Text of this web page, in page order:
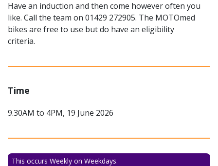
Have an induction and then come however often you
like. Call the team on 01429 272905. The MOTOmed
bikes are free to use but do have an eligibility
criteria.
Time
9.30AM to 4PM, 19 June 2026
This occurs Weekly on Weekdays.